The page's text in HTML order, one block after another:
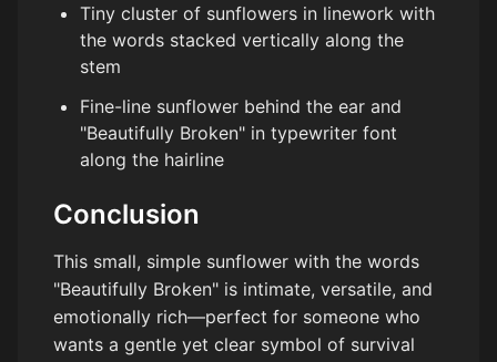
Tiny cluster of sunflowers in linework with
the words stacked vertically along the
stem
Fine-line sunflower behind the ear and
"Beautifully Broken" in typewriter font
along the hairline
Conclusion
This small, simple sunflower with the words
"Beautifully Broken" is intimate, versatile, and
emotionally rich—perfect for someone who
wants a gentle yet clear symbol of survival